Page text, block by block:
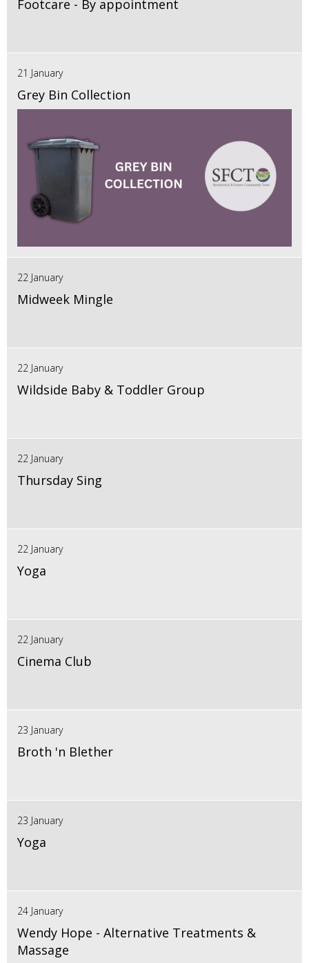
Footcare - By appointment
21 January
Grey Bin Collection
22 January
Midweek Mingle
22 January
Wildside Baby & Toddler Group
22 January
Thursday Sing
22 January
Yoga
22 January
Cinema Club
23 January
Broth 'n Blether
23 January
Yoga
24 January
Wendy Hope - Alternative Treatments &
Massage